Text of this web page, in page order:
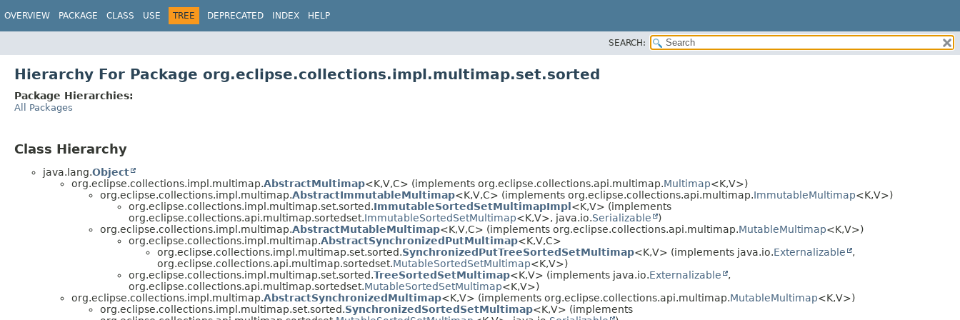
OVERVIEW PACKAGE CLASS USE TREE DEPRECATED INDEX HELP
SEARCH:
Hierarchy For Package org.eclipse.collections.impl.multimap.set.sorted
Package Hierarchies:
All Packages
Class Hierarchy
java.lang.Object
org.eclipse.collections.impl.multimap.AbstractMultimap<K,​V,​C> (implements org.eclipse.collections.api.multimap.Multimap<K,​V>)
org.eclipse.collections.impl.multimap.AbstractImmutableMultimap<K,​V,​C> (implements org.eclipse.collections.api.multimap.ImmutableMultimap<K,​V>)
org.eclipse.collections.impl.multimap.set.sorted.ImmutableSortedSetMultimapImpl <K,​V> (implements
org.eclipse.collections.api.multimap.sortedset.ImmutableSortedSetMultimap<K,​V>, java.io.Serializable
)
org.eclipse.collections.impl.multimap.AbstractMutableMultimap<K,​V,​C> (implements org.eclipse.collections.api.multimap.MutableMultimap<K,​V>)
org.eclipse.collections.impl.multimap.AbstractSynchronizedPutMultimap<K,​V,​C>
org.eclipse.collections.impl.multimap.set.sorted.SynchronizedPutTreeSortedSetMultimap<K,​V> (implements java.io.Externalizable
,
org.eclipse.collections.api.multimap.sortedset.MutableSortedSetMultimap<K,​V>)
org.eclipse.collections.impl.multimap.set.sorted.TreeSortedSetMultimap<K,​V> (implements java.io.Externalizable
,
org.eclipse.collections.api.multimap.sortedset.MutableSortedSetMultimap<K,​V>)
org.eclipse.collections.impl.multimap.AbstractSynchronizedMultimap<K,​V> (implements org.eclipse.collections.api.multimap.MutableMultimap<K,​V>)
org.eclipse.collections.impl.multimap.set.sorted.SynchronizedSortedSetMultimap<K,​V> (implements